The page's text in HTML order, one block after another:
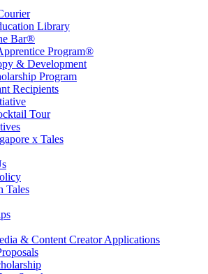
Library
Bar®
Program®
& Development
Program
Recipients
Tour
x Tales
Tales
& Content Creator Applications